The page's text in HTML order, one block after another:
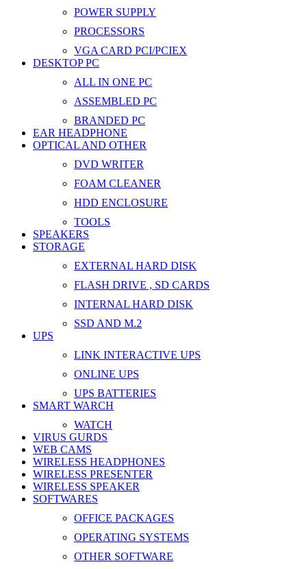
POWER SUPPLY
PROCESSORS
VGA CARD PCI/PCIEX
DESKTOP PC
ALL IN ONE PC
ASSEMBLED PC
BRANDED PC
EAR HEADPHONE
OPTICAL AND OTHER
DVD WRITER
FOAM CLEANER
HDD ENCLOSURE
TOOLS
SPEAKERS
STORAGE
EXTERNAL HARD DISK
FLASH DRIVE , SD CARDS
INTERNAL HARD DISK
SSD AND M.2
UPS
LINK INTERACTIVE UPS
ONLINE UPS
UPS BATTERIES
SMART WARCH
WATCH
VIRUS GURDS
WEB CAMS
WIRELESS HEADPHONES
WIRELESS PRESENTER
WIRELESS SPEAKER
SOFTWARES
OFFICE PACKAGES
OPERATING SYSTEMS
OTHER SOFTWARE